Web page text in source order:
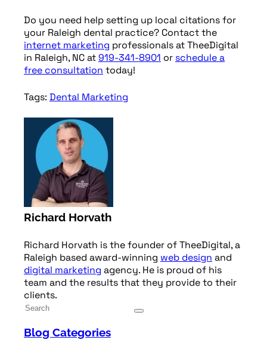
Do you need help setting up local citations for
your Raleigh dental practice? Contact the
internet marketing professionals at TheeDigital
in Raleigh, NC at919-341-8901 or schedule a
free consultation today!
Tags: Dental Marketing
Richard Horvath
Richard Horvath is the founder of TheeDigital, a
Raleigh based award-winning web design and
digital marketing agency. He is proud of his
team and the results that they provide to their
clients.
Blog Categories